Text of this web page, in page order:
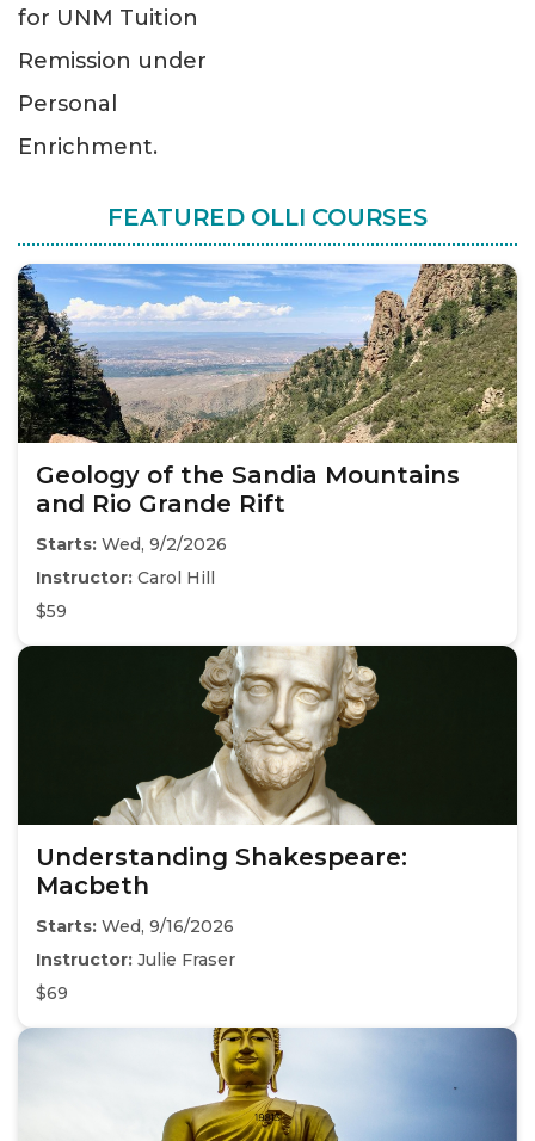
for UNM Tuition
Remission under
Personal
Enrichment.
FEATURED OLLI COURSES
Geology of the Sandia Mountains
and Rio Grande Rift
Starts: Wed, 9/2/2026
Instructor: Carol Hill
$59
Understanding Shakespeare:
Macbeth
Starts: Wed, 9/16/2026
Instructor: Julie Fraser
$69